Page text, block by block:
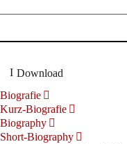
Download
Biografie
Kurz-Biografie
Biography
Short-Biography